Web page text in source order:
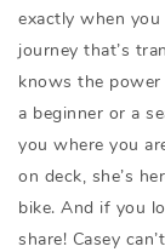
exactly when
journey that’s
knows the
a beginner or a
you where you
on deck, she’s
bike. And if you
share! Casey